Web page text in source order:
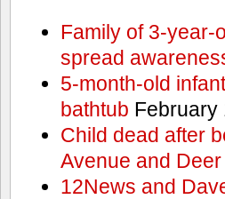
Family of 3-year-
spread
5-month-old
bathtub February
Child dead after
Avenue and
12News and